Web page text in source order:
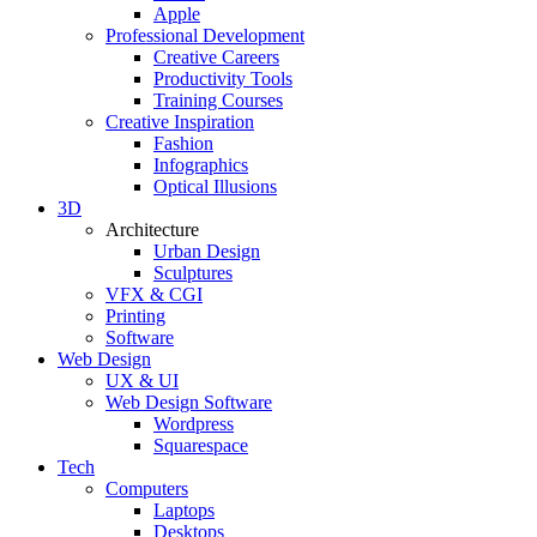
Apple
Professional Development
Creative Careers
Productivity Tools
Training Courses
Creative Inspiration
Fashion
Infographics
Optical Illusions
3D
Architecture
Urban Design
Sculptures
VFX & CGI
Printing
Software
Web Design
UX & UI
Web Design Software
Wordpress
Squarespace
Tech
Computers
Laptops
Desktops